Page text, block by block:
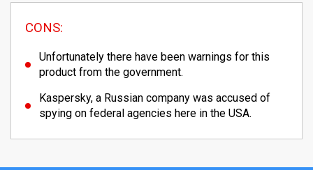
CONS:
Unfortunately there have been warnings for this
product from the government.
Kaspersky, a Russian company was accused of
spying on federal agencies here in the USA.